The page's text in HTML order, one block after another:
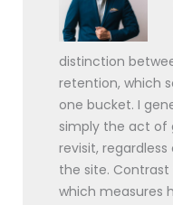
distinction
retention, which
one bucket. I
simply the act of
revisit,
the site.
which measures